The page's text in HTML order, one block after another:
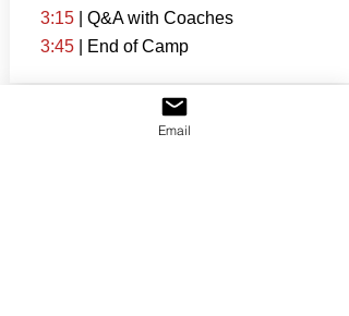
3:15| Q&A with Coaches
3:45| End of Camp
Connect with Coaches
Email